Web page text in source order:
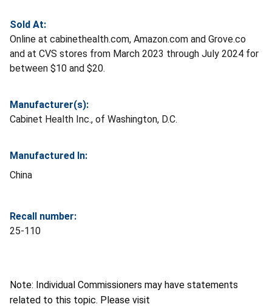
Sold At:
Online at cabinethealth.com, Amazon.com and Grove.co
and at CVS stores from March 2023 through July 2024 for
between $10 and $20.
Manufacturer(s):
Cabinet Health Inc., of Washington, D.C.
Manufactured In:
China
Recall number:
25-110
Note: Individual Commissioners may have statements
related to this topic. Please visit